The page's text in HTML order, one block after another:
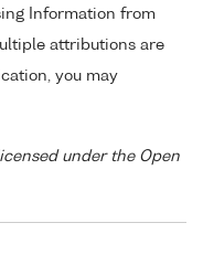
Information from
attributions are
you may
under the Open